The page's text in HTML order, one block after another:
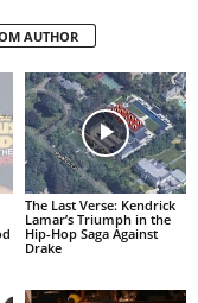
AUTHOR
The Last Verse: Kendrick
Lamar’s Triumph in the
Hip-Hop Saga Against
Drake